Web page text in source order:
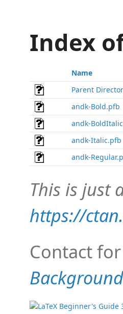
Index
Name
Parent
andk-Bold.pfb
andk-
andk-Italic.pfb
andk-
This is just
https://
Contact
Background